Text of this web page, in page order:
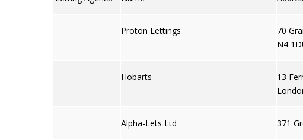
Proton Lettings
70
N4
Hobarts
13
Alpha-Lets Ltd 371